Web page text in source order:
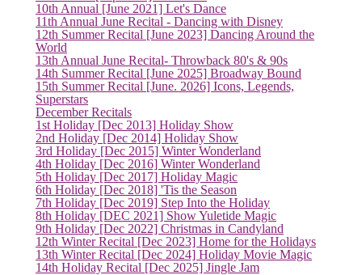
10th Annual [June 2021] Let's Dance
11th Annual June Recital - Dancing with Disney
12th Summer Recital [June 2023] Dancing Around the
World
13th Annual June Recital- Throwback 80's & 90s
14th Summer Recital [June 2025] Broadway Bound
15th Summer Recital [June. 2026] Icons, Legends,
Superstars
December Recitals
1st Holiday [Dec 2013] Holiday Show
2nd Holiday [Dec 2014] Holiday Show
3rd Holiday [Dec 2015] Winter Wonderland
4th Holiday [Dec 2016] Winter Wonderland
5th Holiday [Dec 2017] Holiday Magic
6th Holiday [Dec 2018] 'Tis the Season
7th Holiday [Dec 2019] Step Into the Holiday
8th Holiday [DEC 2021] Show Yuletide Magic
9th Holiday [Dec 2022] Christmas in Candyland
12th Winter Recital [Dec 2023] Home for the Holidays
13th Winter Recital [Dec 2024] Holiday Movie Magic
14th Holiday Recital [Dec 2025] Jingle Jam